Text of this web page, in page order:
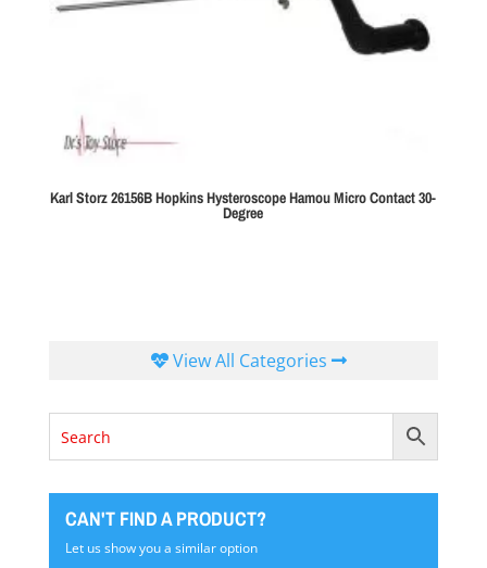
Karl Storz 26156B Hopkins Hysteroscope Hamou Micro Contact 30-
Degree
View All Categories
CAN'T FIND A PRODUCT?
Let us show you a similar option